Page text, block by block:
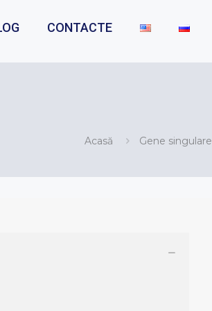
CONTACTE
Acasă Gene singulare